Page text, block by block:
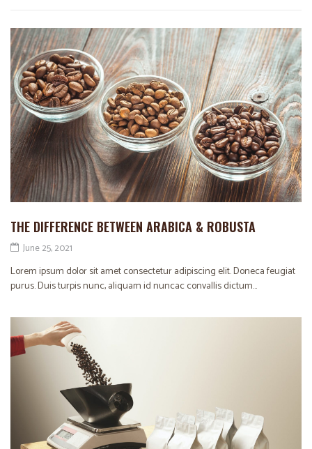
THE DIFFERENCE BETWEEN ARABICA & ROBUSTA
June 25, 2021
Lorem ipsum dolor sit amet consectetur adipiscing elit. Doneca feugiat
purus. Duis turpis nunc, aliquam id nuncac convallis dictum...